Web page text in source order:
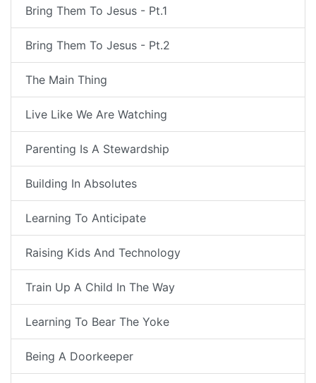
Bring Them To Jesus - Pt.1
Bring Them To Jesus - Pt.2
The Main Thing
Live Like We Are Watching
Parenting Is A Stewardship
Building In Absolutes
Learning To Anticipate
Raising Kids And Technology
Train Up A Child In The Way
Learning To Bear The Yoke
Being A Doorkeeper